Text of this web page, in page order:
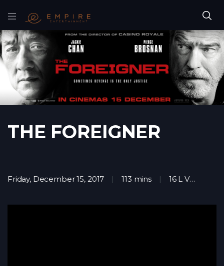
THE FOREIGNER
Friday, December 15, 2017 113 mins 16 L V